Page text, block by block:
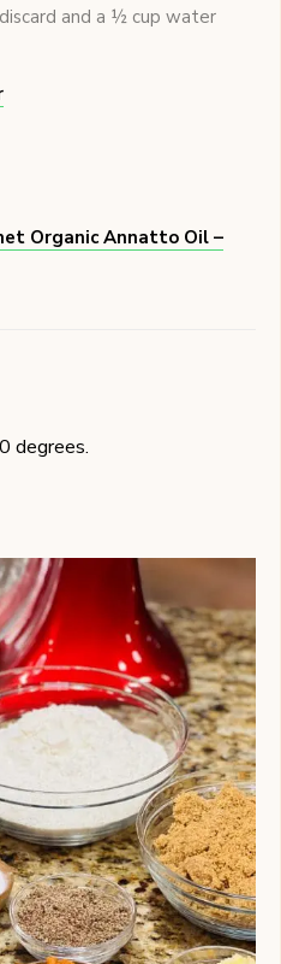
and a ½ cup water
Organic Annatto Oil –
degrees.